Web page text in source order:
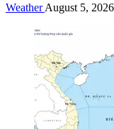
WeatherAugust 5,